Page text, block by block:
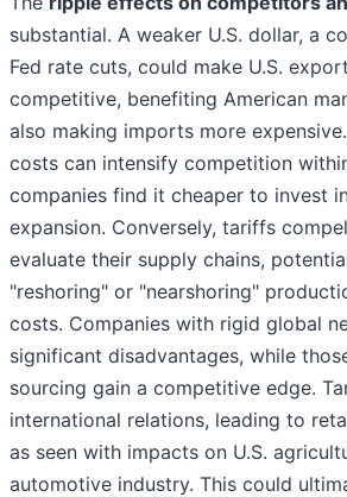
substantial. A weaker U.S. dollar, a
Fed rate cuts, could make U.S.
competitive, benefiting American
also making imports more
costs can intensify competition
companies find it cheaper to invest
expansion. Conversely, tariffs
evaluate their supply chains,
"reshoring" or "nearshoring"
costs. Companies with rigid global
significant disadvantages, while
sourcing gain a competitive edge.
international relations, leading to
as seen with impacts on U.S.
automotive industry. This could